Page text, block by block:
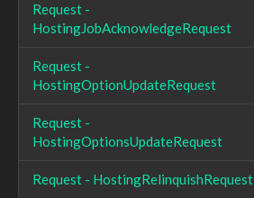
Request -
HostingJobAcknowledgeRequest
Request -
HostingOptionUpdateRequest
Request -
HostingOptionsUpdateRequest
Request - HostingRelinquishRequest